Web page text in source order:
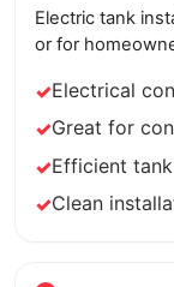
Electric tank
or for
Electrical
Great for
Efficient
Clean